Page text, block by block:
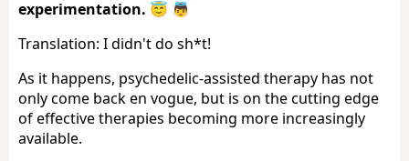
experimentation. 😇 👼
Translation: I didn't do sh*t!
As it happens, psychedelic-assisted therapy has not
only come back en vogue, but is on the cutting edge
of effective therapies becoming more increasingly
available.